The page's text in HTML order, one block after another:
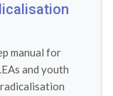
manual for
and youth